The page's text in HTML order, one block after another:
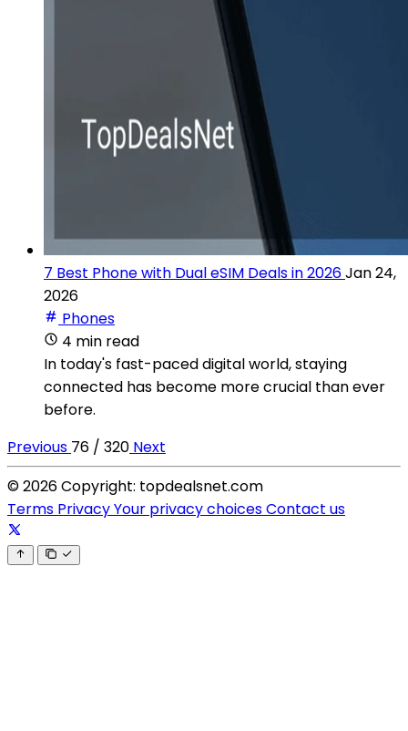
7 Best Phone with Dual eSIM Deals in 2026Jan 24,
2026
Phones
4 min read
In today's fast-paced digital world, staying
connected has become more crucial than ever
before.
Previous 76 / 320 Next
© 2026 Copyright: topdealsnet.com
Terms PrivacyYour privacy choicesContact us